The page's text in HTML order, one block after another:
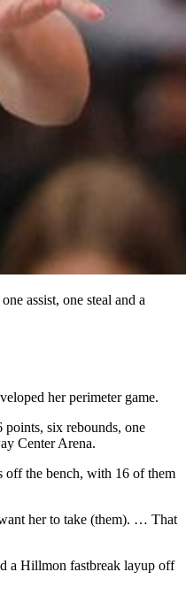
assist, one steal and a
her perimeter game.
six rebounds, one
Center Arena.
off the bench, with 16 of them
her to take (them). … That
a Hillmon fastbreak layup off